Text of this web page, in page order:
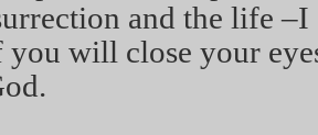
and the life
will close your